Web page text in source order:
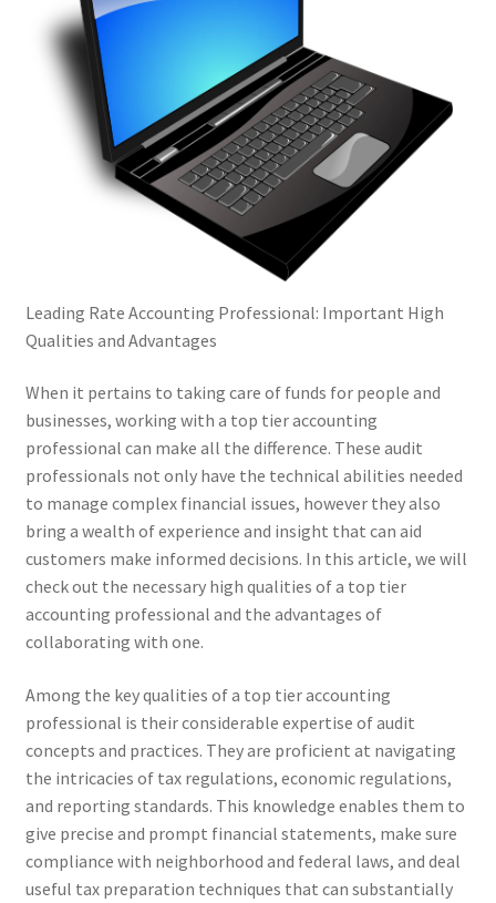
Leading Rate Accounting Professional: Important High
Qualities and Advantages
When it pertains to taking care of funds for people and
businesses, working with a top tier accounting
professional can make all the difference. These audit
professionals not only have the technical abilities needed
to manage complex financial issues, however they also
bring a wealth of experience and insight that can aid
customers make informed decisions. In this article, we will
check out the necessary high qualities of a top tier
accounting professional and the advantages of
collaborating with one.
Among the key qualities of a top tier accounting
professional is their considerable expertise of audit
concepts and practices. They are proficient at navigating
the intricacies of tax regulations, economic regulations,
and reporting standards. This knowledge enables them to
give precise and prompt financial statements, make sure
compliance with neighborhood and federal laws, and deal
useful tax preparation techniques that can substantially